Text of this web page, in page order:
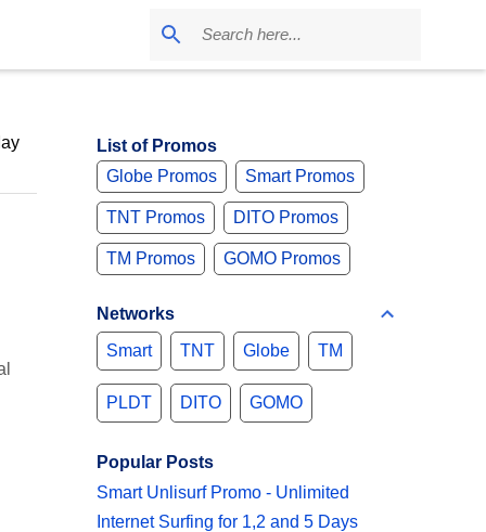
List of Promos
Globe Promos
Smart Promos
TNT Promos DITO Promos
TM Promos GOMO Promos
Networks
Smart
TNT Globe TM
PLDT DITO GOMO
Popular Posts
Smart Unlisurf Promo - Unlimited
Internet Surfing for 1,2 and 5 Days